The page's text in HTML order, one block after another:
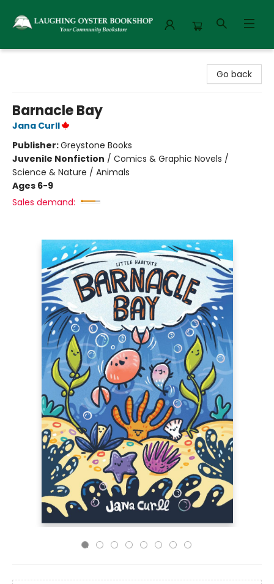
Go back
Barnacle Bay
Jana Curll
Publisher:Greystone Books
Juvenile Nonfiction / Comics & Graphic Novels /
Science & Nature / Animals
Ages 6-9
Sales demand: